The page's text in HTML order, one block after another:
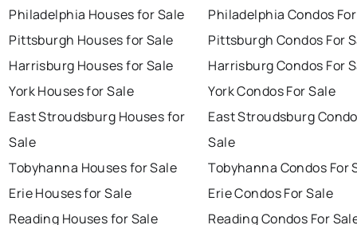
Philadelphia Houses for Sale
Pittsburgh Houses for Sale
Harrisburg Houses for Sale
York Houses for Sale
East Stroudsburg Houses for
Sale
Tobyhanna Houses for Sale
Erie Houses for Sale
Reading Houses for Sale
Philadelphia Condos
Pittsburgh Condos For
Harrisburg Condos For
York Condos For Sale
East Stroudsburg
Sale
Tobyhanna Condos For
Erie Condos For Sale
Reading Condos For